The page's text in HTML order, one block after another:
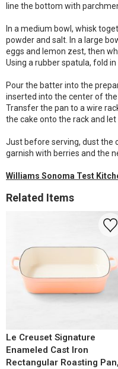
line the bottom with
In a medium bowl, whisk
powder and salt. In a large
eggs and lemon zest, then
Using a rubber spatula, fold in
Pour the batter into the
inserted into the center of
Transfer the pan to a wire
the cake onto the rack and let
Just before serving, dust the
garnish with berries and the
Williams Sonoma Test
Related Items
Le Creuset Signature
Enameled Cast Iron
Rectangular Roasting Pan,